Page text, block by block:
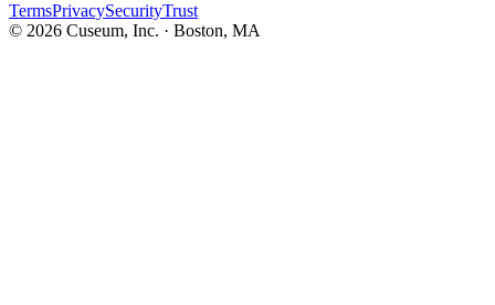
TermsPrivacySecurityTrust
© 2026 Cuseum, Inc. · Boston, MA